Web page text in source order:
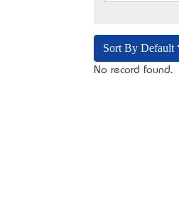
Sort By Default
No record found.